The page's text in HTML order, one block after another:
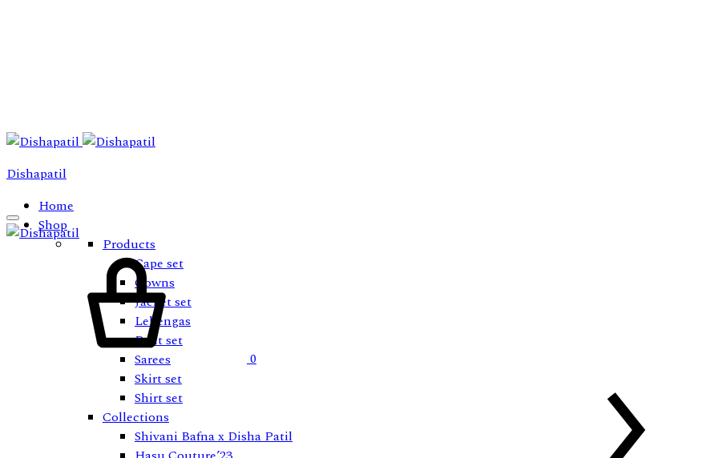
Dishapatil
Home
Shop
Products
Cape set
Gowns
Jacket set
Lehengas
Pant set
Sarees
Skirt set
Shirt set
Collections
Shivani Bafna x Disha Patil
0